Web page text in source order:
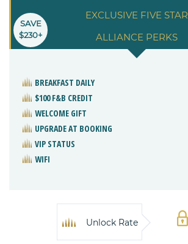
EXCLUSIVE FIVE STAR
ALLIANCE PERKS
SAVE
$230+
BREAKFAST DAILY
$100 F&B CREDIT
WELCOME GIFT
UPGRADE AT BOOKING
VIP STATUS
WIFI
Unlock Rate